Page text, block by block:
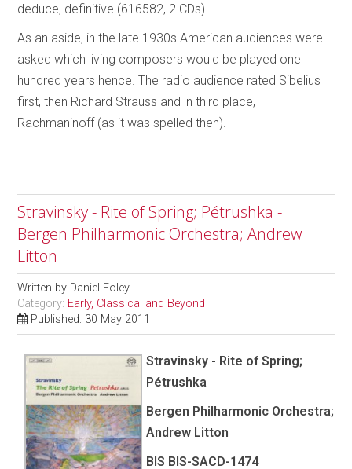
deduce, definitive (616582, 2 CDs).
As an aside, in the late 1930s American audiences were
asked which living composers would be played one
hundred years hence. The radio audience rated Sibelius
first, then Richard Strauss and in third place,
Rachmaninoff (as it was spelled then).
Stravinsky - Rite of Spring; Pétrushka -
Bergen Philharmonic Orchestra; Andrew
Litton
Written by Daniel Foley
Category: Early, Classical and Beyond
Published: 30 May 2011
Stravinsky - Rite of Spring;
Pétrushka
Bergen Philharmonic Orchestra;
Andrew Litton
BIS BIS-SACD-1474